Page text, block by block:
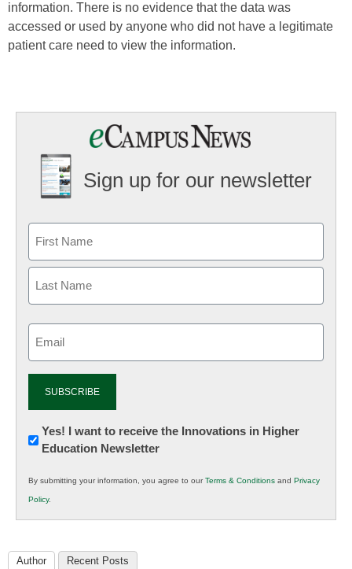
information. There is no evidence that the data was
accessed or used by anyone who did not have a legitimate
patient care need to view the information.
Sign up for our newsletter
Newsletter:
Innovations
K12
Education
Yes! I want to receive the Innovations in Higher
Education Newsletter
By submitting your information, you agree to ourTerms & Conditions and Privacy
Policy.
Author Recent Posts